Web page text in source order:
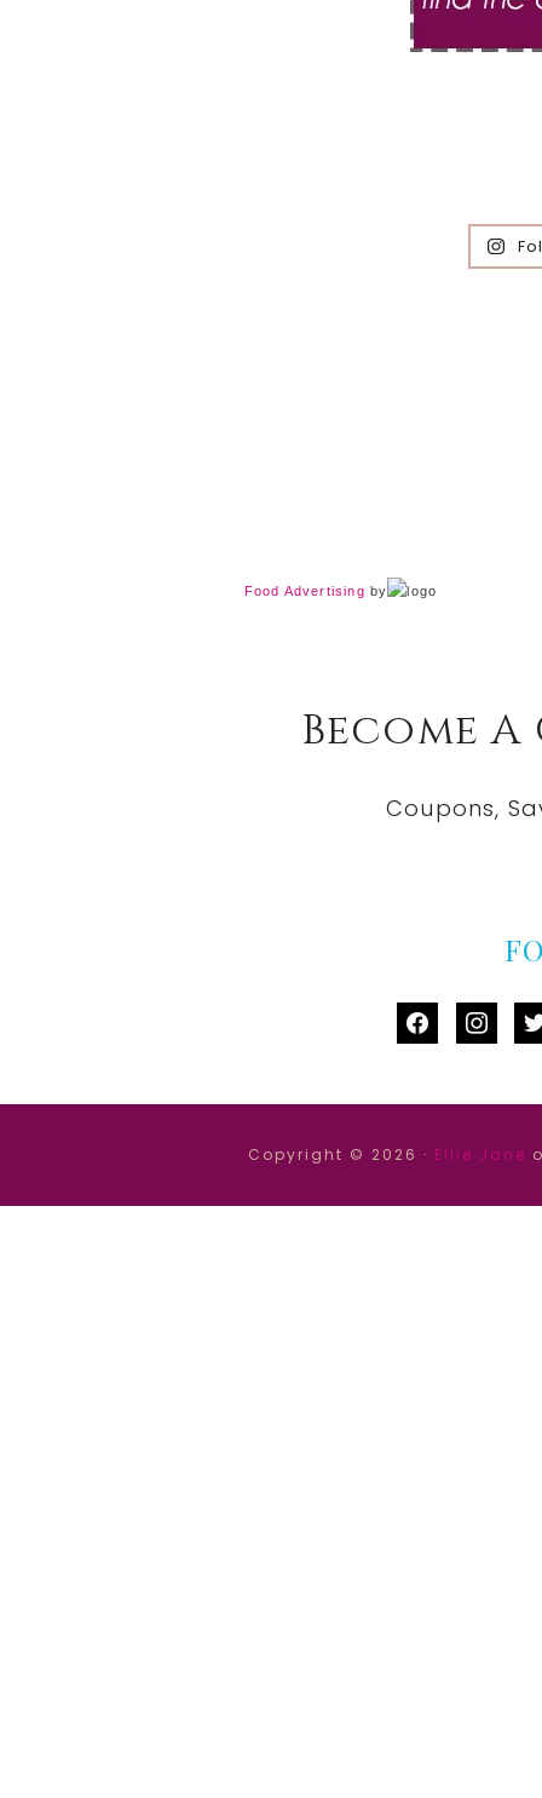
Food Advertising by
Become
Coupons,
facebook
Copyright © 2026 · Ellie Jane